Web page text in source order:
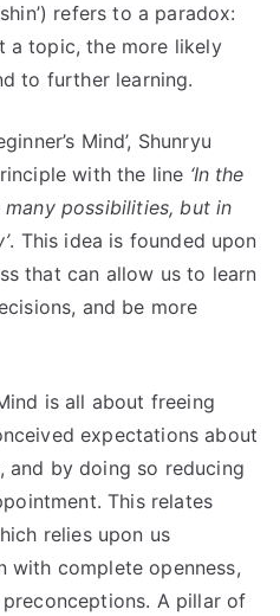
Knowing
refers to a paradox:
a topic, the more likely
to further learning.
Mind’, Shunryu
with the line ‘In the
many possibilities, but in
. This idea is founded upon
that can allow us to learn
and be more
is all about freeing
expectations about
and by doing so reducing
This relates
relies upon us
with complete openness,
A pillar of